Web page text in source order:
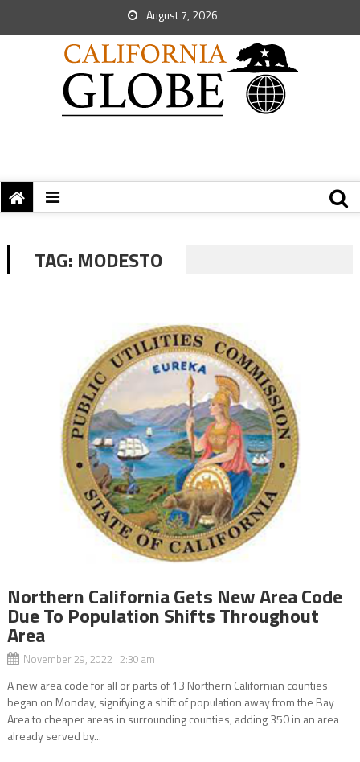
August 7, 2026
TAG: MODESTO
Northern California Gets New Area Code
Due To Population Shifts Throughout
Area
November 29, 2022 2:30 am
A new area code for all or parts of 13 Northern Californian counties
began on Monday, signifying a shift of population away from the Bay
Area to cheaper areas in surrounding counties, adding 350 in an area
already served by...